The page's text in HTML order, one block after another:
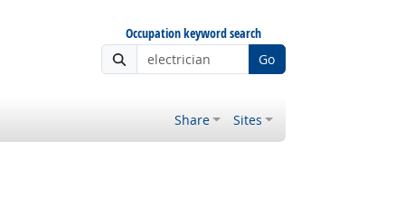
Occupation keyword search
Go
Share Sites